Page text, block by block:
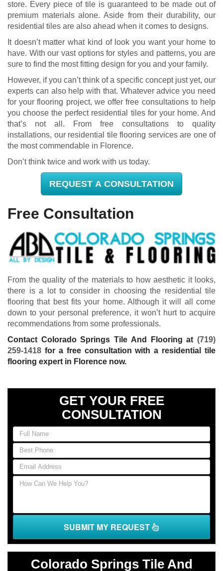
store. Every piece of tile is guaranteed to be made out of
premium materials alone. Aside from their durability, our
residential tiles are also ahead when it comes to designs.
It doesn’t matter what kind of look you want your home to
have. With our vast options for styles and patterns, you are
sure to find the most fitting design for you and your family.
However, if you can’t think of a specific concept just yet, our
experts can also help with that. Whatever advice you need
for your flooring project, we offer free consultations to help
you choose the perfect residential tiles for your home. And
that’s not all. From free consultations to quality
installations, our residential tile flooring services are one of
the most commendable in Florence.
Don’t think twice and work with us today.
REQUEST A CONSULTATION
Free Consultation
From the quality of the materials to how aesthetic it looks,
there is a lot to consider in choosing the residential tile
flooring that best fits your home. Although it will all come
down to your personal preference, it won’t hurt to acquire
recommendations from some professionals.
Contact Colorado Springs Tile And Flooring at (719)
259-1418 for a free consultation with a residential tile
flooring expert in Florence now.
GET YOUR FREE
CONSULTATION
you
are
human,
leave
this
SUBMIT MY REQUEST
Colorado Springs Tile And